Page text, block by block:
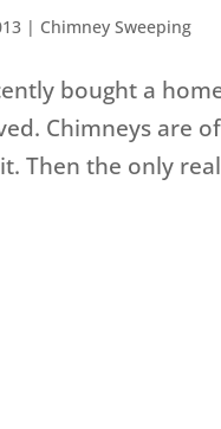
| Chimney Sweeping
bought a
Chimneys are
Then the only